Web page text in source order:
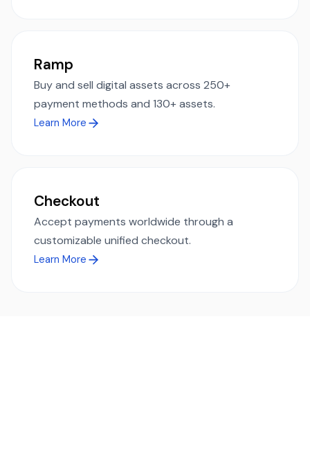
Ramp
Buy and sell digital assets across 250+
payment methods and 130+ assets.
Learn More
Checkout
Accept payments worldwide through a
customizable unified checkout.
Learn More